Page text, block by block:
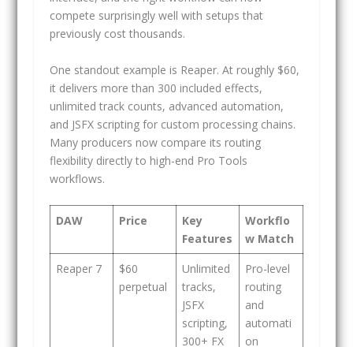
compete surprisingly well with setups that
previously cost thousands.
One standout example is Reaper. At roughly $60,
it delivers more than 300 included effects,
unlimited track counts, advanced automation,
and JSFX scripting for custom processing chains.
Many producers now compare its routing
flexibility directly to high-end Pro Tools
workflows.
DAW Price
Key
Features
Workflo
w Match
Reaper 7
$60
perpetual
Unlimited
tracks,
JSFX
scripting,
300+ FX
Pro-level
routing
and
automati
on